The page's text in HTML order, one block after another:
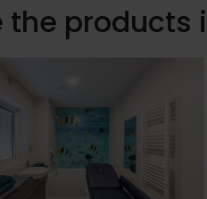
the products